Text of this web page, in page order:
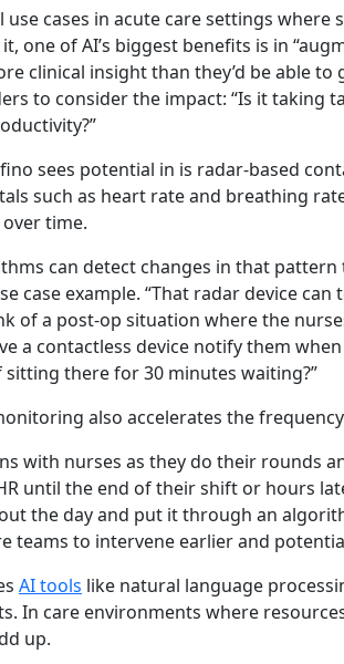
use cases in acute care settings
one of AI’s biggest benefits is in
clinical insight than they’d be able
to consider the impact: “Is it taking
sees potential in is radar-based
such as heart rate and breathing
time.
can detect changes in that
case example. “That radar device
of a post-op situation where the
a contactless device notify them
there for 30 minutes waiting?”
also accelerates the
with nurses as they do their rounds
until the end of their shift or hours
the day and put it through an
teams to intervene earlier and
AI tools like natural language
In care environments where
up.